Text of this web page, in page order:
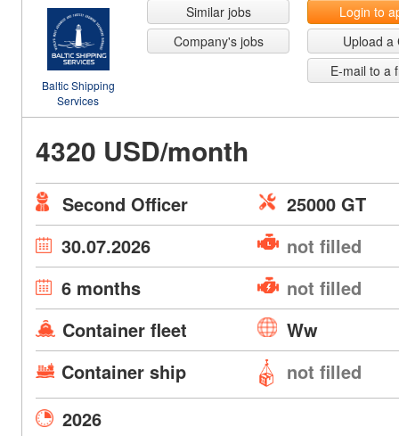
Baltic Shipping
Services
Similar jobs
Company's jobs
Login to
Upload a
E-mail to a
4320 USD/month
Second Officer
25000 GT
30.07.2026
not filled
6 months
not filled
Container fleet
Ww
Container ship
not filled
2026